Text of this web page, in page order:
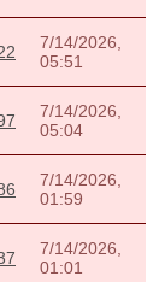
7/14/2026,
05:51
7/14/2026,
05:04
7/14/2026,
01:59
7/14/2026,
01:01